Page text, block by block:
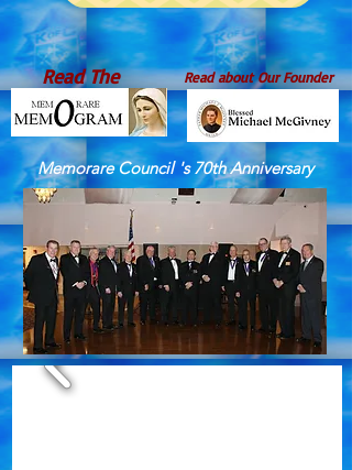
Read The Read about Our Founder
Memorare Council 's 70th Anniversary